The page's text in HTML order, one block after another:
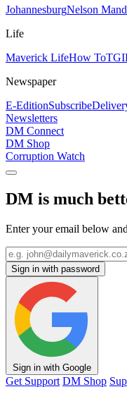
JohannesburgNelson
Life
Maverick LifeHow To
Newspaper
E-EditionSubscribe
Newsletters
DM Connect
DM Shop
Corruption Watch
DM is much
Enter your email below
Sign in with password
Sign in with Google
Get Support DM Shop